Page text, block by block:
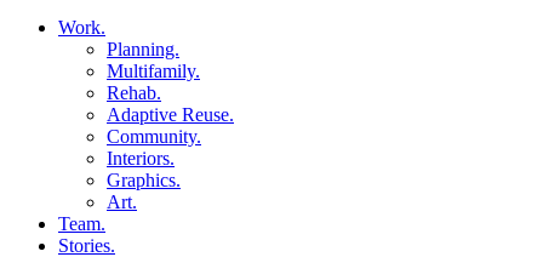
Work.
Planning.
Multifamily.
Rehab.
Adaptive Reuse.
Community.
Interiors.
Graphics.
Art.
Team.
Stories.